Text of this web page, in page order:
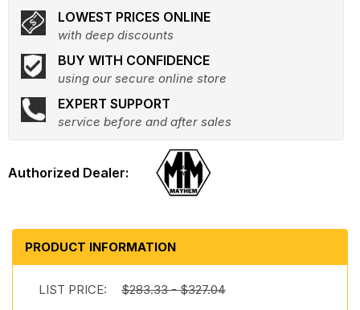
LOWEST PRICES ONLINE
with deep discounts
BUY WITH CONFIDENCE
using our secure online store
EXPERT SUPPORT
service before and after sales
PRODUCT INFORMATION
LIST PRICE: $283.33 - $327.04